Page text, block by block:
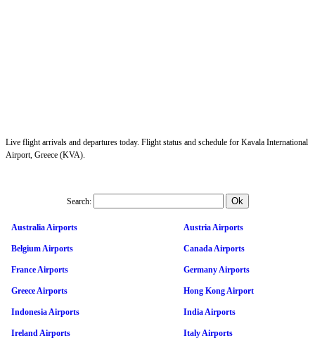
Live flight arrivals and departures today. Flight status and schedule for Kavala International
Airport, Greece (KVA).
Search:
Australia Airports Austria Airports
Belgium Airports Canada Airports
France Airports Germany Airports
Greece Airports Hong Kong Airport
Indonesia Airports India Airports
Ireland Airports Italy Airports